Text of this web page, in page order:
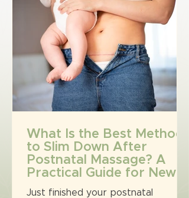
What Is the Best Method
to Slim Down After
Postnatal Massage? A
Practical Guide for New
Mums in Singapore
Just finished your postnatal